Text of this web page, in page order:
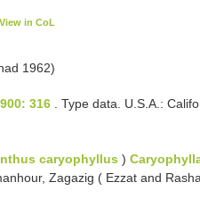
View in CoL
1962)
316 . Type data. U.S.A.:
caryophyllus )
Zagazig ( Ezzat and